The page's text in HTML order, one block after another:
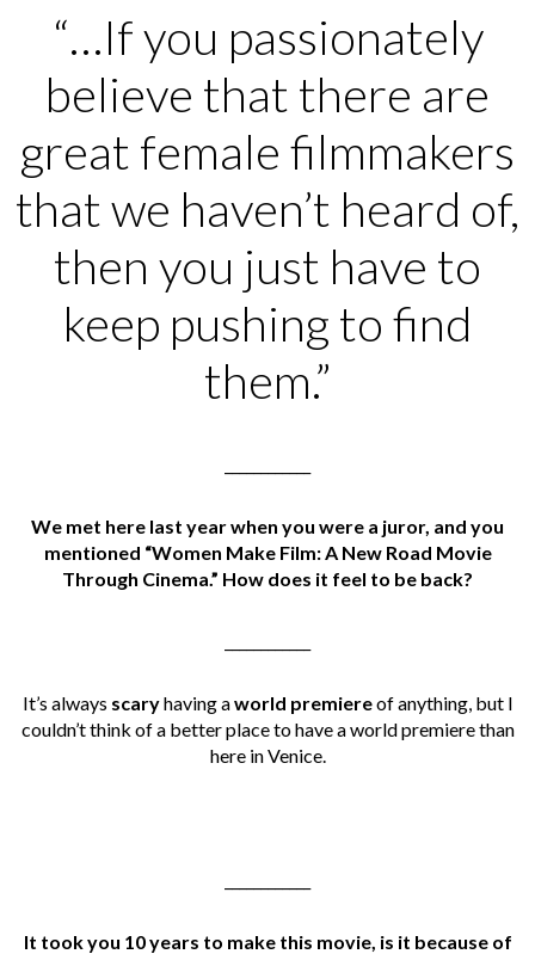
“…If you passionately
believe that there are
great female filmmakers
that we haven’t heard of,
then you just have to
keep pushing to find
them.”
We met here last year when you were a juror, and you
mentioned “Women Make Film: A New Road Movie
Through Cinema.” How does it feel to be back?
It’s always scaryhaving aworld premiereof anything, but I
couldn’t think of a better place to have a world premiere than
here in Venice.
It took you 10 years to make this movie, is it because of